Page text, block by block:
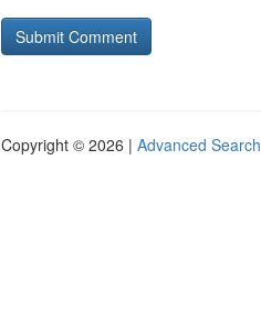
Copyright © 2026 | Advanced Search